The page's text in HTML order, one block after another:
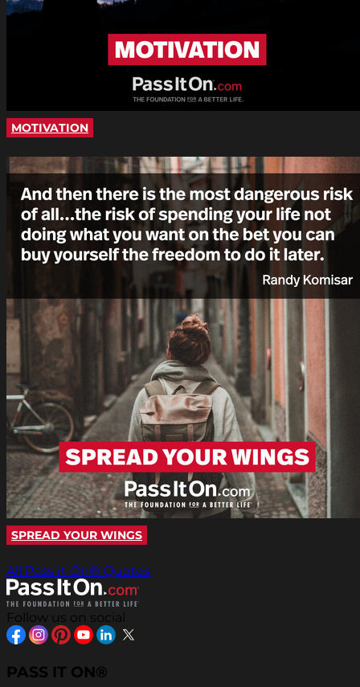
MOTIVATION
SPREAD YOUR WINGS
All Pass It On® Quotes
Follow us on social
PASS IT ON®